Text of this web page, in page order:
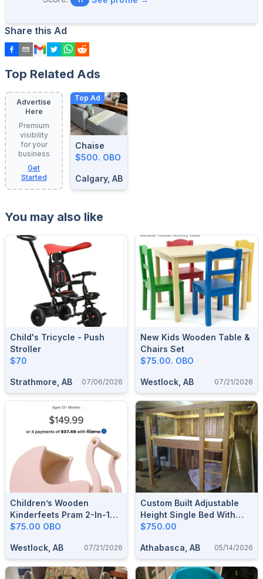
Share this Ad
Top Related Ads
Advertise
Here
Premium
visibility
for your
business
Get
Started
Top Ad
Chaise
$500. OBO
Calgary, AB
You may also like
Child's Tricycle - Push
Stroller
$70
Strathmore, AB 07/06/2026
New Kids Wooden Table &
Chairs Set
$75.00. OBO
Westlock, AB 07/21/2026
Children’s Wooden
Kinderfeets Pram 2-In-1
Walker
$75.00 OBO
Westlock, AB 07/21/2026
Custom Built Adjustable
Height Single Bed With
Slide
$750.00
Athabasca, AB 05/14/2026